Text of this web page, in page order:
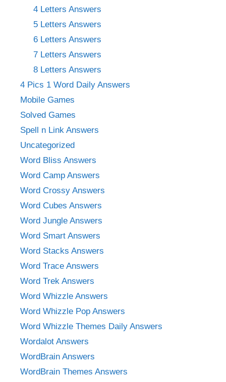
4 Letters Answers
5 Letters Answers
6 Letters Answers
7 Letters Answers
8 Letters Answers
4 Pics 1 Word Daily Answers
Mobile Games
Solved Games
Spell n Link Answers
Uncategorized
Word Bliss Answers
Word Camp Answers
Word Crossy Answers
Word Cubes Answers
Word Jungle Answers
Word Smart Answers
Word Stacks Answers
Word Trace Answers
Word Trek Answers
Word Whizzle Answers
Word Whizzle Pop Answers
Word Whizzle Themes Daily Answers
Wordalot Answers
WordBrain Answers
WordBrain Themes Answers